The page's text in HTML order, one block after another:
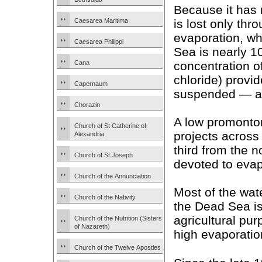
Caesarea Maritima
Caesarea Philippi
Cana
Capernaum
Chorazin
Church of St Catherine of
Alexandria
Church of St Joseph
Church of the Annunciation
Church of the Nativity
Church of the Nutrition (Sisters
of Nazareth)
Church of the Twelve Apostles
Because it has
is lost only
evaporation,
Sea is nearly
concentration
chloride)
suspended —
A low
projects
third from the
devoted to
Most of the
the Dead Sea
agricultural
high